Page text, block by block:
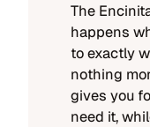
The
happens
to exactly
nothing
gives you
need it,